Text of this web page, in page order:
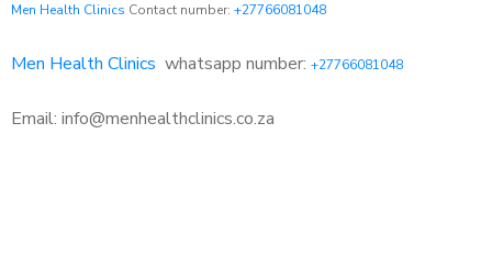
Men Health Clinics Contact number: +27766081048
Men Health Clinics whatsapp number: +27766081048
Email: info@menhealthclinics.co.za